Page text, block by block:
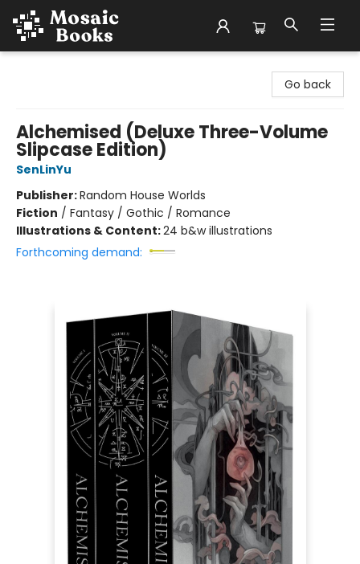
Go back
Alchemised (Deluxe Three-Volume
Slipcase Edition)
SenLinYu
Publisher:Random House Worlds
Fiction / Fantasy / Gothic / Romance
Illustrations & Content:24 b&w illustrations
Forthcoming demand: